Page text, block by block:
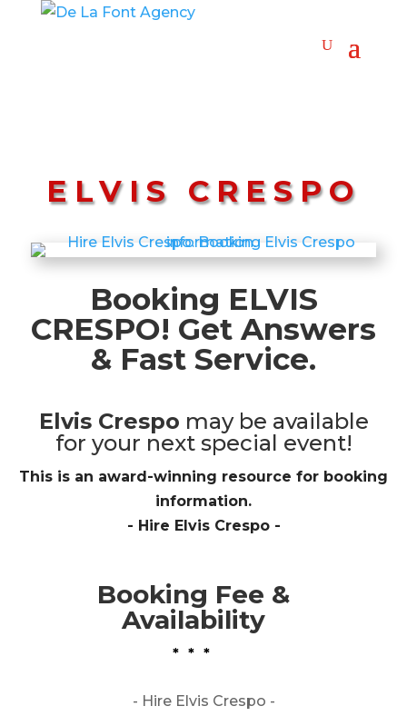
ELVIS CRESPO
Booking ELVIS
CRESPO! Get Answers
& Fast Service.
Elvis Crespo may be available
for your next special event!
This is an award-winning resource for booking
information.
- Hire Elvis Crespo -
Booking Fee &
Availability
* * *
- Hire Elvis Crespo -